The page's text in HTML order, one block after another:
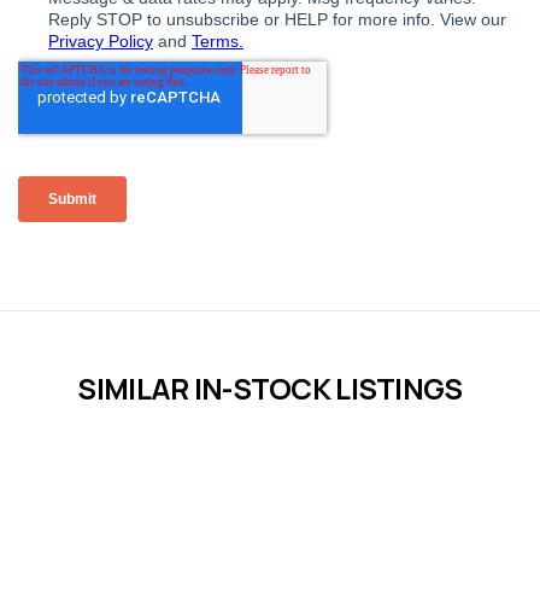
SIMILAR IN-STOCK LISTINGS